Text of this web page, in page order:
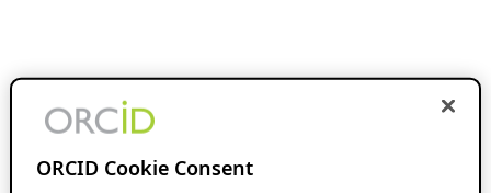
ORCID Cookie Consent